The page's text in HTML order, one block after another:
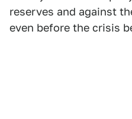
reserves and against
even before the crisis